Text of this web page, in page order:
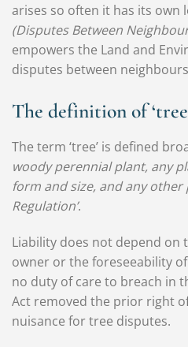
arises so often it has its own
(Disputes Between
empowers the Land and
disputes between
The definition of
The term ‘tree’ is defined
woody perennial plant, any
form and size, and any
Regulation’.
Liability does not depend on
owner or the foreseeability
no duty of care to breach in
Act removed the prior right
nuisance for tree disputes.